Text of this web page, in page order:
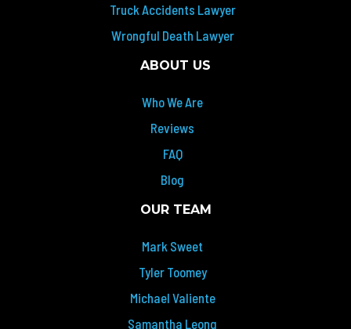
Truck Accidents Lawyer
Wrongful Death Lawyer
ABOUT US
Who We Are
Reviews
FAQ
Blog
OUR TEAM
Mark Sweet
Tyler Toomey
Michael Valiente
Samantha Leong